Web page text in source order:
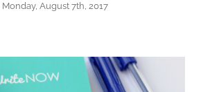
Monday, August 7th, 2017